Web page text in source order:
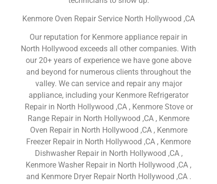
Kenmore Oven Repair Service North Hollywood ,CA
Our reputation for Kenmore appliance repair in
North Hollywood exceeds all other companies. With
our 20+ years of experience we have gone above
and beyond for numerous clients throughout the
valley. We can service and repair any major
appliance, including your Kenmore Refrigerator
Repair in North Hollywood ,CA , Kenmore Stove or
Range Repair in North Hollywood ,CA , Kenmore
Oven Repair in North Hollywood ,CA , Kenmore
Freezer Repair in North Hollywood ,CA , Kenmore
Dishwasher Repair in North Hollywood ,CA ,
Kenmore Washer Repair in North Hollywood ,CA ,
and Kenmore Dryer Repair North Hollywood ,CA .